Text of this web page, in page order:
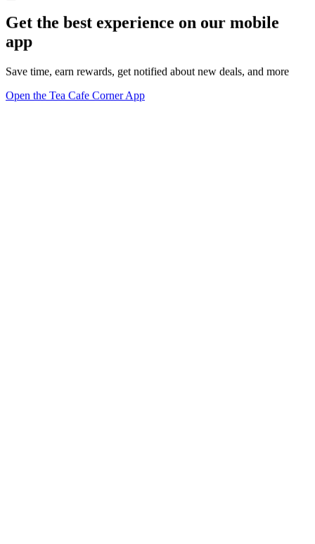
Get the best experience on our mobile
app
Save time, earn rewards, get notified about new deals, and more
Open the Tea Cafe Corner App